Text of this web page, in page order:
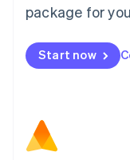
package for
Start now
Malta
Mexico
EspañolEnglish
Netherlands
Norway
English